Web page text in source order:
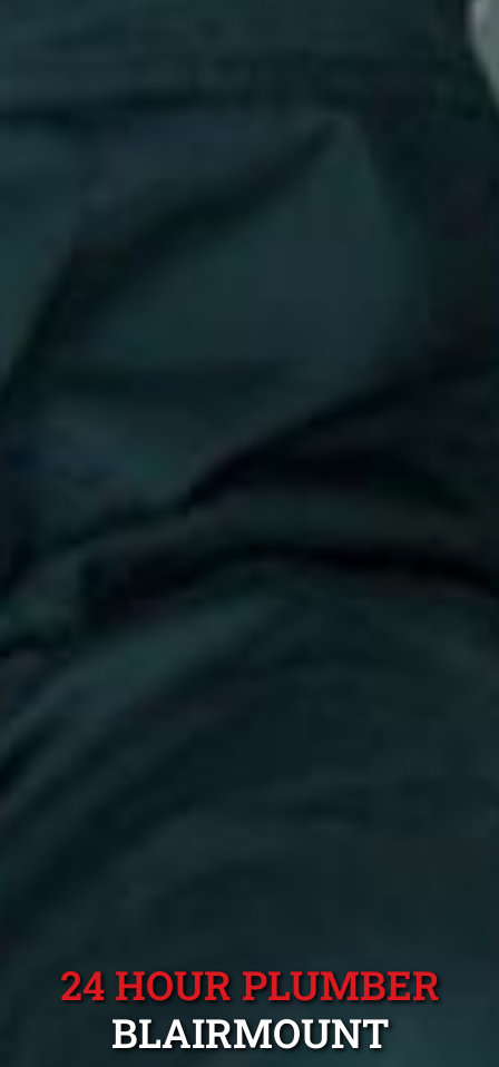
24 HOUR PLUMBER
BLAIRMOUNT